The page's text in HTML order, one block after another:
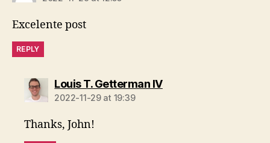
Excelente post
REPLY
Louis T. Getterman IVsays:
2022-11-29 at 19:39
Thanks, John!